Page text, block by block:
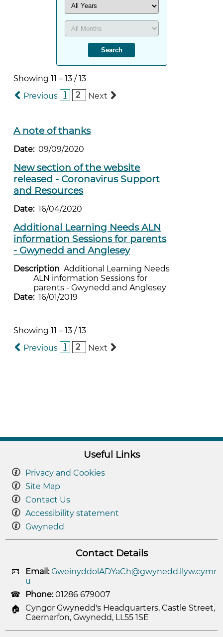
Showing 11 – 13 / 13
Previous
1 2 Next
A note of thanks
Date: 09/09/2020
New section of the website
released - Coronavirus Support
and Resources
Date: 16/04/2020
Additional Learning Needs ALN
information Sessions for parents
- Gwynedd and Anglesey
Description Additional Learning Needs
ALN information Sessions for
parents - Gwynedd and Anglesey
Date: 16/01/2019
Showing 11 – 13 / 13
Previous
1 2 Next
Useful Links
Privacy and Cookies
Site Map
Contact Us
Accessibility statement
Gwynedd
Contact Details
Email: GweinyddolADYaCh@gwynedd.llyw.cymr
u
Phone:01286 679007
Cyngor Gwynedd's Headquarters, Castle Street,
Caernarfon, Gwynedd, LL55 1SE